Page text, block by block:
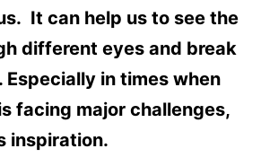
It can help us to see the
different eyes and break
Especially in times when
facing major challenges,
inspiration.